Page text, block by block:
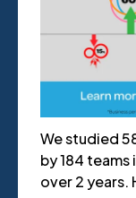
We studied
by 184
over 2 years.